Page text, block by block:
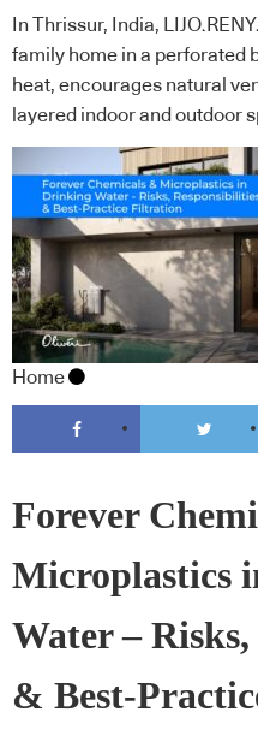
In Thrissur, India,
family home in a perforated
heat, encourages natural
layered indoor and outdoor
Home
Forever
Microplastics
Water –
& Best-